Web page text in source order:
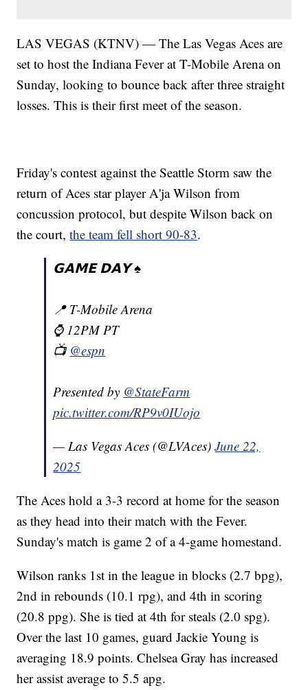
LAS VEGAS (KTNV) — The Las Vegas Aces are
set to host the Indiana Fever at T-Mobile Arena on
Sunday, looking to bounce back after three straight
losses. This is their first meet of the season.
Friday's contest against the Seattle Storm saw the
return of Aces star player A'ja Wilson from
concussion protocol, but despite Wilson back on
the court,the team fell short 90-83.
𝗚𝗔𝗠𝗘 𝗗𝗔𝗬 ♠️
📍 T-Mobile Arena
⌚️ 12PM PT
📺 @espn
Presented by @StateFarm
pic.twitter.com/RP9v0IUojo
— Las Vegas Aces (@LVAces)June 22,
2025
The Aces hold a 3-3 record at home for the season
as they head into their match with the Fever.
Sunday's match is game 2 of a 4-game homestand.
Wilson ranks 1st in the league in blocks (2.7 bpg),
2nd in rebounds (10.1 rpg), and 4th in scoring
(20.8 ppg). She is tied at 4th for steals (2.0 spg).
Over the last 10 games, guard Jackie Young is
averaging 18.9 points. Chelsea Gray has increased
her assist average to 5.5 apg.